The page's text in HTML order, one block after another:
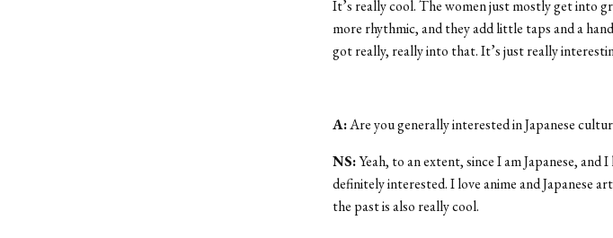
It’s really cool. The women just mostly get into
more rhythmic, and they add little taps and a
got really, really into that. It’s just really
A:Are you generally interested in Japanese
NS:Yeah, to an extent, since I am Japanese, and
definitely interested. I love anime and Japanese
the past is also really cool.